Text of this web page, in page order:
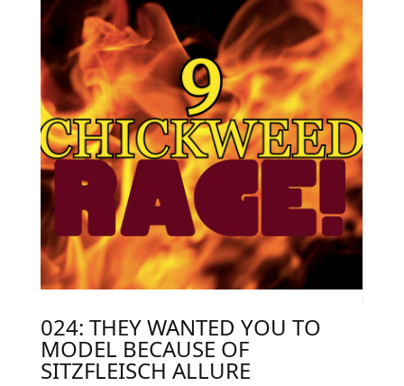
024: THEY WANTED YOU TO
MODEL BECAUSE OF
SITZFLEISCH ALLURE